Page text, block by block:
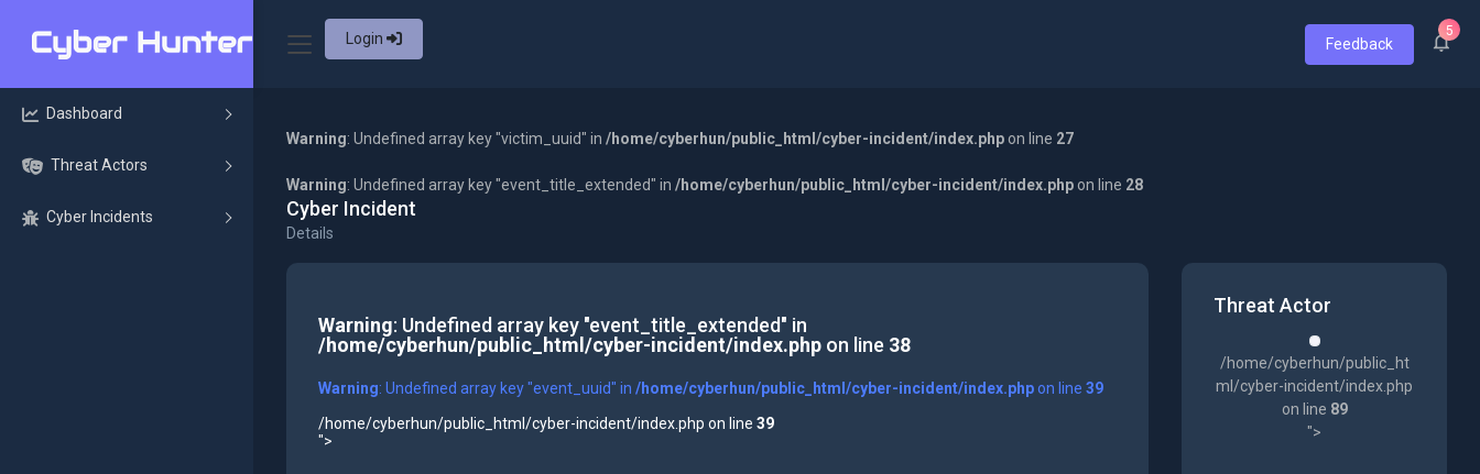
Login Feedback
5
Dashboard
Threat Actors
Cyber Incidents
Warning: Undefined array key "victim_uuid" in /home/cyberhun/public_html/cyber-incident/index.php on line 27
Warning: Undefined array key "event_title_extended" in /home/cyberhun/public_html/cyber-incident/index.php on line 28
Cyber Incident
Details
Warning: Undefined array key "event_title_extended" in
/home/cyberhun/public_html/cyber-incident/index.phpon line 38
Warning: Undefined array key "event_uuid" in /home/cyberhun/public_html/cyber-incident/index.phpon line 39
/home/cyberhun/public_html/cyber-incident/index.php on line 39
">
Threat Actor
/home/cyberhun/public_ht
ml/cyber-incident/index.php
on line 89
">